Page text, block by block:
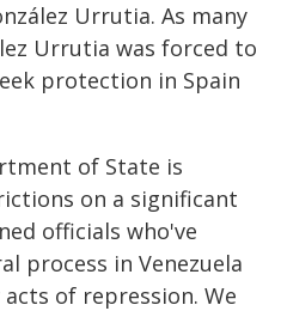
Urrutia. As many
Urrutia was forced to
protection in Spain
of State is
on a significant
officials who've
process in Venezuela
of repression. We